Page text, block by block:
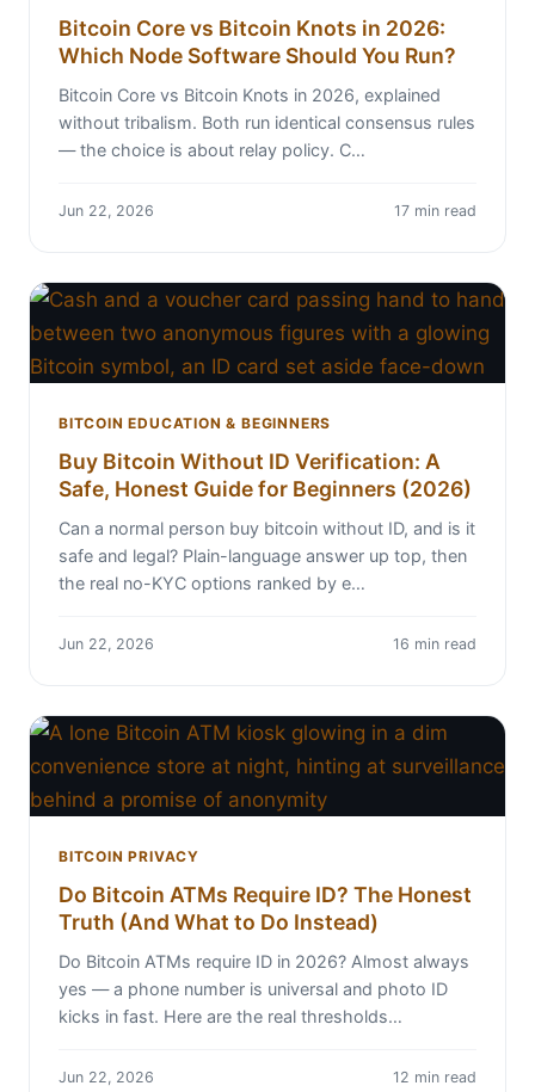
Bitcoin Core vs Bitcoin Knots in 2026:
Which Node Software Should You Run?
Bitcoin Core vs Bitcoin Knots in 2026, explained
without tribalism. Both run identical consensus rules
— the choice is about relay policy. C…
Jun 22, 2026 17 min read
BITCOIN EDUCATION & BEGINNERS
Buy Bitcoin Without ID Verification: A
Safe, Honest Guide for Beginners (2026)
Can a normal person buy bitcoin without ID, and is it
safe and legal? Plain-language answer up top, then
the real no-KYC options ranked by e…
Jun 22, 2026 16 min read
BITCOIN PRIVACY
Do Bitcoin ATMs Require ID? The Honest
Truth (And What to Do Instead)
Do Bitcoin ATMs require ID in 2026? Almost always
yes — a phone number is universal and photo ID
kicks in fast. Here are the real thresholds…
Jun 22, 2026 12 min read